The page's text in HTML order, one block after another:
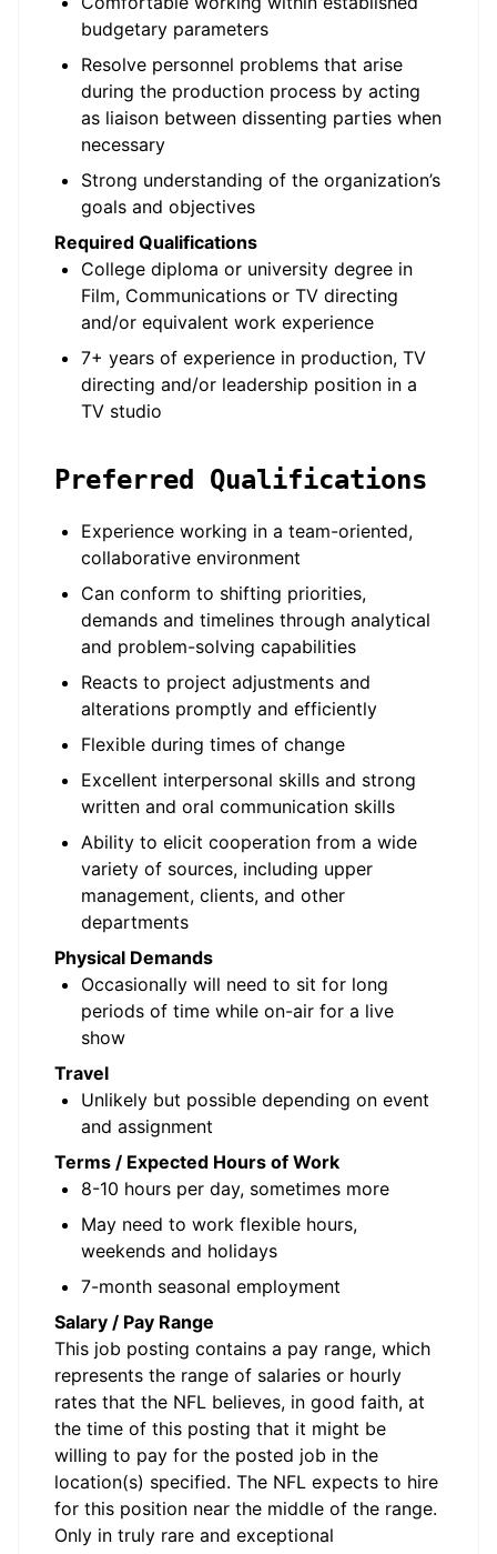
budgetary parameters
Resolve personnel problems that arise
during the production process by acting
as liaison between dissenting parties when
necessary
Strong understanding of the organization’s
goals and objectives
Required Qualifications
College diploma or university degree in
Film, Communications or TV directing
and/or equivalent work experience
7+ years of experience in production, TV
directing and/or leadership position in a
TV studio
Preferred Qualifications
Experience working in a team-oriented,
collaborative environment
Can conform to shifting priorities,
demands and timelines through analytical
and problem-solving capabilities
Reacts to project adjustments and
alterations promptly and efficiently
Flexible during times of change
Excellent interpersonal skills and strong
written and oral communication skills
Ability to elicit cooperation from a wide
variety of sources, including upper
management, clients, and other
departments
Physical Demands
Occasionally will need to sit for long
periods of time while on-air for a live
show
Travel
Unlikely but possible depending on event
and assignment
Terms / Expected Hours of Work
8-10 hours per day, sometimes more
May need to work flexible hours,
weekends and holidays
7-month seasonal employment
Salary / Pay Range
This job posting contains a pay range, which
represents the range of salaries or hourly
rates that the NFL believes, in good faith, at
the time of this posting that it might be
willing to pay for the posted job in the
location(s) specified. The NFL expects to hire
for this position near the middle of the range.
Only in truly rare and exceptional